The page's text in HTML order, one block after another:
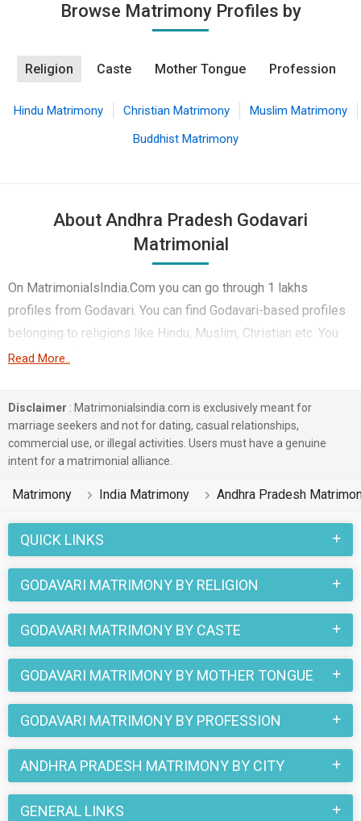
Browse Matrimony Profiles by
Religion Caste Mother Tongue Profession
Hindu Matrimony Christian Matrimony
Muslim Matrimony
Buddhist Matrimony
About Andhra Pradesh Godavari
Matrimonial
On MatrimonialsIndia.Com you can go through 1 lakhs
profiles from Godavari. You can find Godavari-based profiles
belonging to religions like Hindu, Muslim, Christian etc. You
can find profiles of brides and grooms from Godavari that
Professional, Business / Consultant, Engineer etc. in
Godavari for matrimony is also quick and easy on this portal.
More than 1 lakhs Godavari-based matrimonial profiles have
found their soul mates on the most trusted matchmaking site
MatrimonialsIndia.Com. You can also be a part of all those
register here and find your life partner in Godavari now.
Read More..
Disclaimer : Matrimonialsindia.com is exclusively meant for
marriage seekers and not for dating, casual relationships,
commercial use, or illegal activities. Users must have a genuine
intent for a matrimonial alliance.
Matrimony India Matrimony Andhra Pradesh
QUICK LINKS
GODAVARI MATRIMONY BY RELIGION
GODAVARI MATRIMONY BY CASTE
GODAVARI MATRIMONY BY MOTHER TONGUE
GODAVARI MATRIMONY BY PROFESSION
ANDHRA PRADESH MATRIMONY BY CITY
GENERAL LINKS